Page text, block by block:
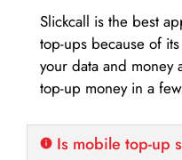
Slickcall is the best
top-ups because of
your data and money
top-up money in a
Is mobile top-up